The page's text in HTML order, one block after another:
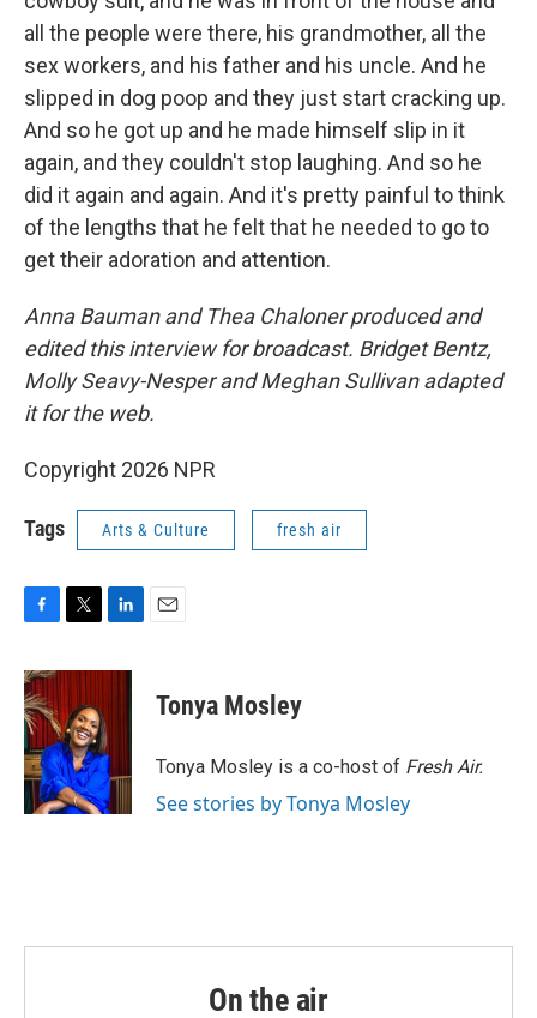
all the people were there, his grandmother, all the
sex workers, and his father and his uncle. And he
slipped in dog poop and they just start cracking up.
And so he got up and he made himself slip in it
again, and they couldn't stop laughing. And so he
did it again and again. And it's pretty painful to think
of the lengths that he felt that he needed to go to
get their adoration and attention.
Anna Bauman and Thea Chaloner produced and
edited this interview for broadcast. Bridget Bentz,
Molly Seavy-Nesper and Meghan Sullivan adapted
it for the web.
Copyright 2026 NPR
Tags Arts & Culture fresh air
F
c
e
b
o
o
k
T
i
t
e
r
L
n
d
I
n
E
Tonya Mosley
Tonya Mosley is a co-host of Fresh Air.
See stories by Tonya Mosley
On the air